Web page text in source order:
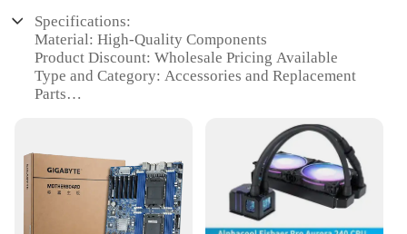
Specifications:
Material: High-Quality Components
Product Discount: Wholesale Pricing Available
Type and Category: Accessories and Replacement
Parts
Usage and Purpose: Enhances Tool Performance
Typical Adaptive Scenario: Versatile for Various
Tools
Shape or Size or Weight or Quantity: Compact and